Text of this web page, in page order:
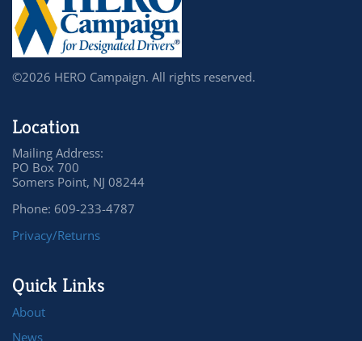
©2026 HERO Campaign. All rights reserved.
Location
Mailing Address:
PO Box 700
Somers Point, NJ 08244
Phone: 609-233-4787
Privacy/Returns
Quick Links
About
News